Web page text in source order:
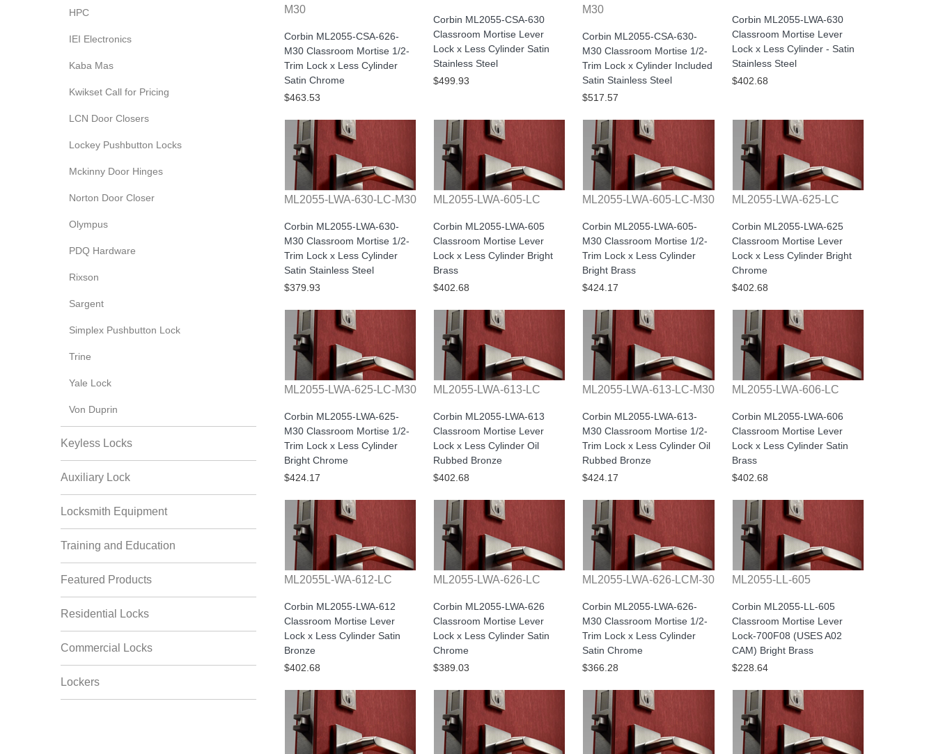
M30
Corbin ML2055-CSA-626-
M30 Classroom Mortise 1/2-
Trim Lock x Less Cylinder
Satin Chrome
$463.53
Corbin ML2055-CSA-630
Classroom Mortise Lever
Lock x Less Cylinder Satin
Stainless Steel
$499.93
M30
Corbin ML2055-CSA-630-
M30 Classroom Mortise 1/2-
Trim Lock x Cylinder Included
Satin Stainless Steel
$517.57
Corbin ML2055-LWA-630
Classroom Mortise Lever
Lock x Less Cylinder - Satin
Stainless Steel
$402.68
ML2055-LWA-630-LC-M30
Corbin ML2055-LWA-630-
M30 Classroom Mortise 1/2-
Trim Lock x Less Cylinder
Satin Stainless Steel
$379.93
ML2055-LWA-605-LC
Corbin ML2055-LWA-605
Classroom Mortise Lever
Lock x Less Cylinder Bright
Brass
$402.68
ML2055-LWA-605-LC-M30
Corbin ML2055-LWA-605-
M30 Classroom Mortise 1/2-
Trim Lock x Less Cylinder
Bright Brass
$424.17
ML2055-LWA-625-LC
Corbin ML2055-LWA-625
Classroom Mortise Lever
Lock x Less Cylinder Bright
Chrome
$402.68
ML2055-LWA-625-LC-M30
Corbin ML2055-LWA-625-
M30 Classroom Mortise 1/2-
Trim Lock x Less Cylinder
Bright Chrome
$424.17
ML2055-LWA-613-LC
Corbin ML2055-LWA-613
Classroom Mortise Lever
Lock x Less Cylinder Oil
Rubbed Bronze
$402.68
ML2055-LWA-613-LC-M30
Corbin ML2055-LWA-613-
M30 Classroom Mortise 1/2-
Trim Lock x Less Cylinder Oil
Rubbed Bronze
$424.17
ML2055-LWA-606-LC
Corbin ML2055-LWA-606
Classroom Mortise Lever
Lock x Less Cylinder Satin
Brass
$402.68
ML2055L-WA-612-LC
Corbin ML2055-LWA-612
Classroom Mortise Lever
Lock x Less Cylinder Satin
Bronze
$402.68
ML2055-LWA-626-LC
Corbin ML2055-LWA-626
Classroom Mortise Lever
Lock x Less Cylinder Satin
Chrome
$389.03
ML2055-LWA-626-LCM-30
Corbin ML2055-LWA-626-
M30 Classroom Mortise 1/2-
Trim Lock x Less Cylinder
Satin Chrome
$366.28
ML2055-LL-605
Corbin ML2055-LL-605
Classroom Mortise Lever
Lock-700F08 (USES A02
CAM) Bright Brass
$228.64
HPC
IEI Electronics
Kaba Mas
Kwikset Call for Pricing
LCN Door Closers
Lockey Pushbutton Locks
Mckinny Door Hinges
Norton Door Closer
Olympus
PDQ Hardware
Rixson
Sargent
Simplex Pushbutton Lock
Trine
Yale Lock
Von Duprin
Keyless Locks
Auxiliary Lock
Locksmith Equipment
Training and Education
Featured Products
Residential Locks
Commercial Locks
Lockers